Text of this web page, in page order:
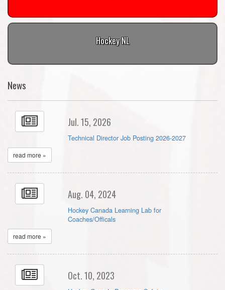
Hockey NL
News
Jul. 15, 2026
Technical Director Job Posting 2026-2027
read more »
Aug. 04, 2024
Hockey Canada Learning Lab for
Coaches/Officals
read more »
Oct. 10, 2023